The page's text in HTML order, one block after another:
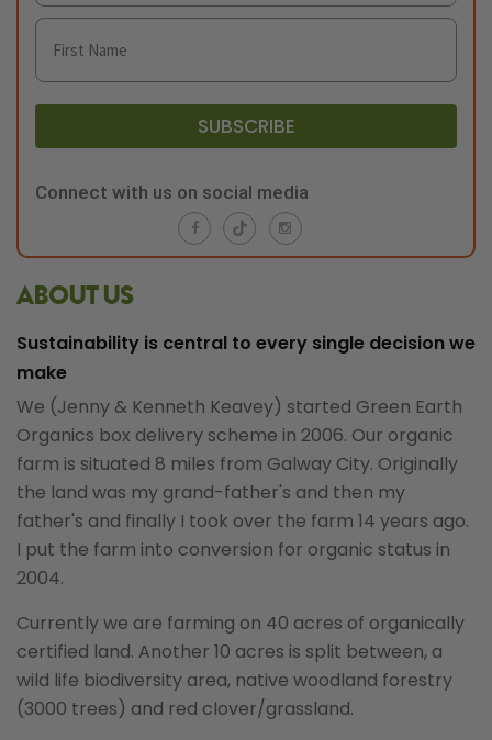
SUBSCRIBE
Connect with us on social media
ABOUT US
Sustainability is central to every single decision we
make
We (Jenny & Kenneth Keavey) started Green Earth
Organics box delivery scheme in 2006. Our organic
farm is situated 8 miles from Galway City. Originally
the land was my grand-father's and then my
father's and finally I took over the farm 14 years ago.
I put the farm into conversion for organic status in
2004.
Currently we are farming on 40 acres of organically
certified land. Another 10 acres is split between, a
wild life biodiversity area, native woodland forestry
(3000 trees) and red clover/grassland.